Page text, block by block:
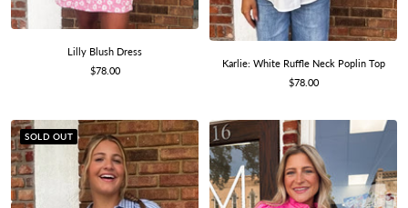
Lilly Blush Dress
Sale
$78.00
Karlie: White Ruffle Neck Poplin Top
Sale
$78.00
SOLD OUT